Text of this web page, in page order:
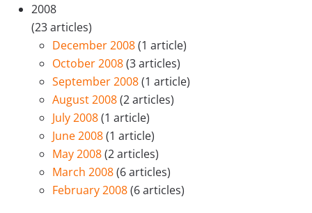
2008
(23 articles)
December 2008(1 article)
October 2008(3 articles)
September 2008(1 article)
August 2008(2 articles)
July 2008(1 article)
June 2008(1 article)
May 2008(2 articles)
March 2008(6 articles)
February 2008(6 articles)